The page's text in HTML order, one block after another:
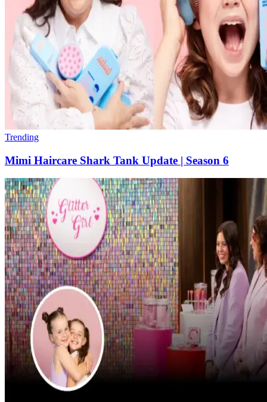
Trending
Mimi Haircare Shark Tank Update | Season 6